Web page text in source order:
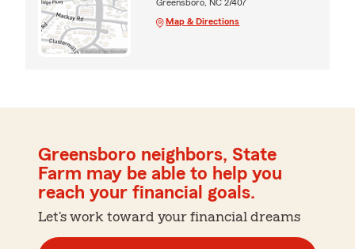
Greensboro, NC 27407
Map & Directions
Greensboro neighbors, State
Farm may be able to help you
reach your financial goals.
Let's work toward your financial dreams